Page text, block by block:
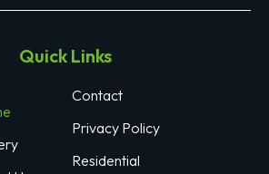
Quick Links
Contact
Privacy Policy
Residential